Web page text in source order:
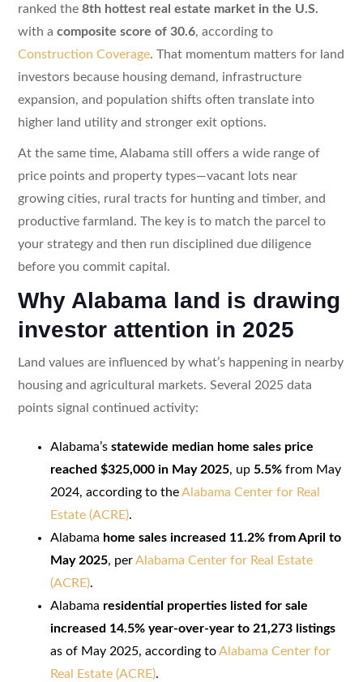
ranked the 8th hottest real estate market in the U.S.
with a composite score of 30.6, according to
Construction Coverage. That momentum matters for land
investors because housing demand, infrastructure
expansion, and population shifts often translate into
higher land utility and stronger exit options.
At the same time, Alabama still offers a wide range of
price points and property types—vacant lots near
growing cities, rural tracts for hunting and timber, and
productive farmland. The key is to match the parcel to
your strategy and then run disciplined due diligence
before you commit capital.
Why Alabama land is drawing
investor attention in 2025
Land values are influenced by what’s happening in nearby
housing and agricultural markets. Several 2025 data
points signal continued activity:
Alabama’s statewide median home sales price
reached $325,000 in May 2025, up 5.5%from May
2024, according to theAlabama Center for Real
Estate (ACRE).
Alabama home sales increased 11.2% from April to
May 2025, perAlabama Center for Real Estate
(ACRE).
Alabama residential properties listed for sale
increased 14.5% year-over-year to 21,273 listings
as of May 2025, according toAlabama Center for
Real Estate (ACRE).